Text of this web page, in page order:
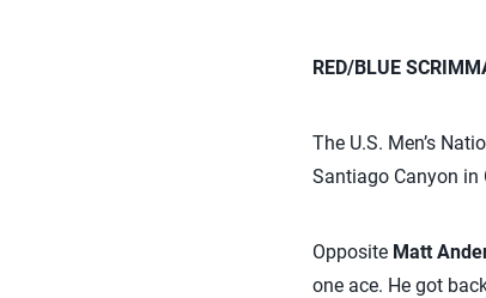
RED/BLUE
The U.S. Men’s
Santiago Canyon in
Opposite Matt
one ace. He got